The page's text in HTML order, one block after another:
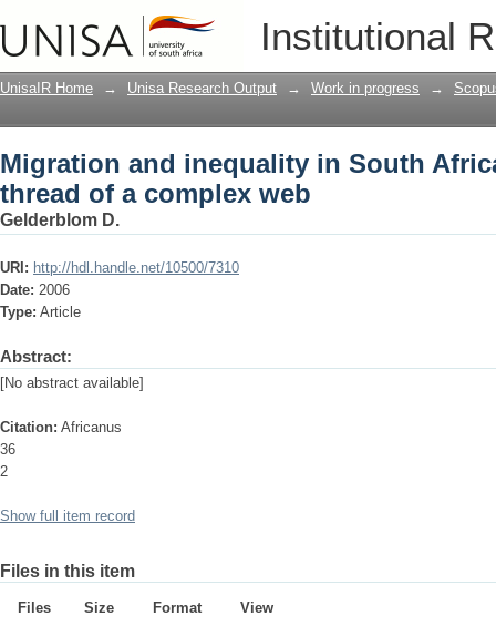
Institutional
Migration and inequality in South
UnisaIR Home → Unisa Research Output → Work in progress →
Migration and inequality in South
thread of a complex web
Gelderblom D.
URI: http://hdl.handle.net/10500/7310
Date: 2006
Type: Article
Abstract:
[No abstract available]
Citation: Africanus
36
2
Show full item record
Files in this item
Files Size Format
View